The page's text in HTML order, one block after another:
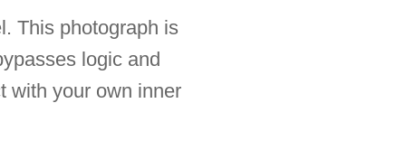
This photograph is
logic and
with your own inner